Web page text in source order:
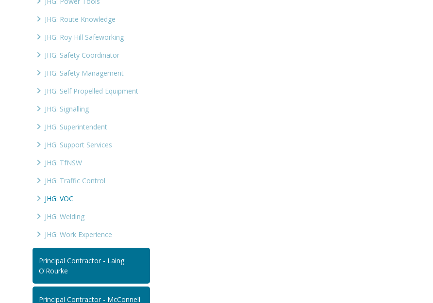
JHG: Route Knowledge
JHG: Roy Hill Safeworking
JHG: Safety Coordinator
JHG: Safety Management
JHG: Self Propelled Equipment
JHG: Signalling
JHG: Superintendent
JHG: Support Services
JHG: TfNSW
JHG: Traffic Control
JHG: VOC
JHG: Welding
JHG: Work Experience
Principal Contractor - Laing
O'Rourke
Principal Contractor - McConnell